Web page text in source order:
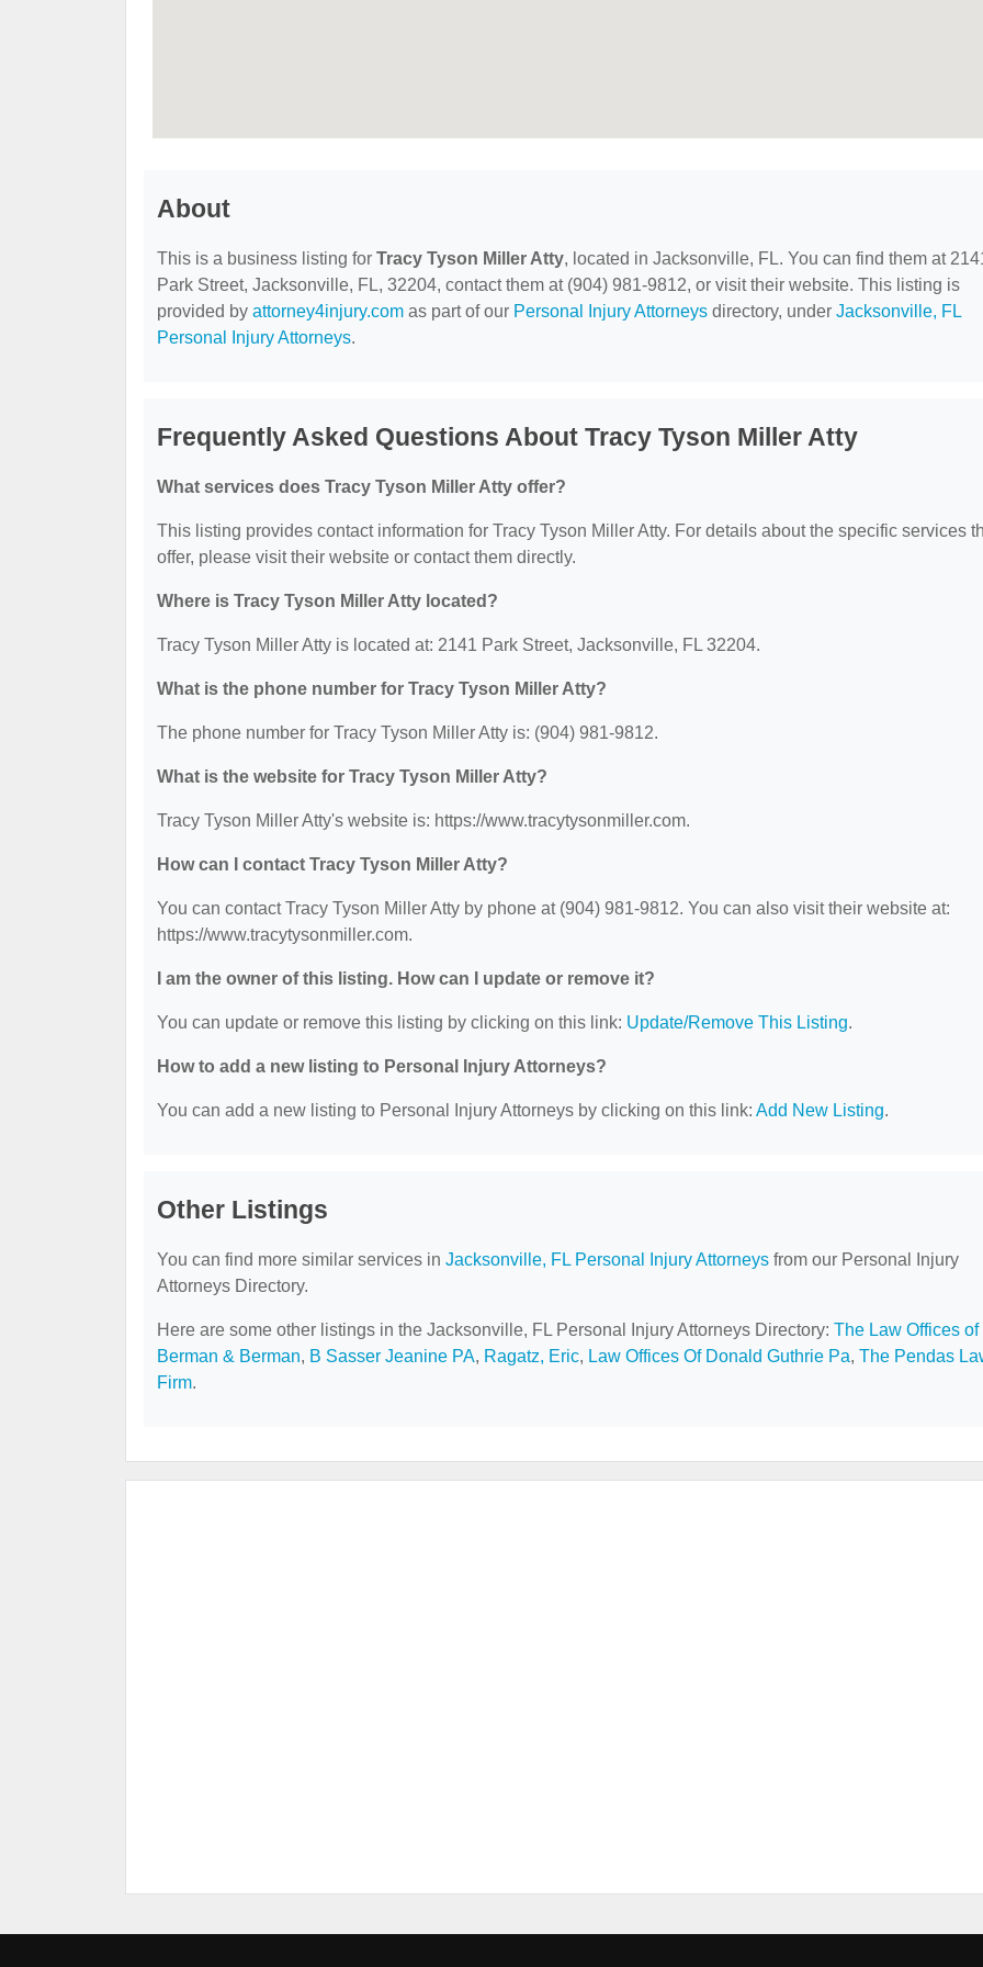
About
This is a business listing for Tracy Tyson Miller Atty, located in Jacksonville, FL. You can find them at
Park Street, Jacksonville, FL, 32204, contact them at (904) 981-9812, or visit their website. This listing is
provided by attorney4injury.com as part of our Personal Injury Attorneys directory, under Jacksonville, FL
Personal Injury Attorneys.
Frequently Asked Questions About Tracy Tyson Miller Atty
What services does Tracy Tyson Miller Atty offer?
This listing provides contact information for Tracy Tyson Miller Atty. For details about the specific services
offer, please visit their website or contact them directly.
Where is Tracy Tyson Miller Atty located?
Tracy Tyson Miller Atty is located at: 2141 Park Street, Jacksonville, FL 32204.
What is the phone number for Tracy Tyson Miller Atty?
The phone number for Tracy Tyson Miller Atty is: (904) 981-9812.
What is the website for Tracy Tyson Miller Atty?
Tracy Tyson Miller Atty's website is: https://www.tracytysonmiller.com.
How can I contact Tracy Tyson Miller Atty?
You can contact Tracy Tyson Miller Atty by phone at (904) 981-9812. You can also visit their website at:
https://www.tracytysonmiller.com.
I am the owner of this listing. How can I update or remove it?
You can update or remove this listing by clicking on this link: Update/Remove This Listing.
How to add a new listing to Personal Injury Attorneys?
You can add a new listing to Personal Injury Attorneys by clicking on this link: Add New Listing.
Other Listings
You can find more similar services in Jacksonville, FL Personal Injury Attorneys from our Personal Injury
Attorneys Directory.
Here are some other listings in the Jacksonville, FL Personal Injury Attorneys Directory: The Law Offices of
Berman & Berman, B Sasser Jeanine PA, Ragatz, Eric, Law Offices Of Donald Guthrie Pa, The Pendas
Firm.